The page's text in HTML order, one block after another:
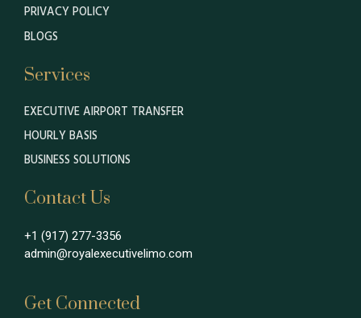
PRIVACY POLICY
BLOGS
Services
EXECUTIVE AIRPORT TRANSFER
HOURLY BASIS
BUSINESS SOLUTIONS
Contact Us
+1 (917) 277-3356
admin@royalexecutivelimo.com
Get Connected